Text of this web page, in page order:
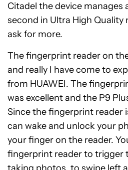
Citadel the device manages
second in Ultra High Quality
ask for more.
The fingerprint reader on
and really I have come to
from HUAWEI. The
was excellent and the P9
Since the fingerprint reader
can wake and unlock your
your finger on the reader.
fingerprint reader to trigger